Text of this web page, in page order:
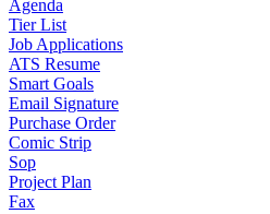
Agenda
Tier List
Job Applications
ATS Resume
Smart Goals
Email Signature
Purchase Order
Comic Strip
Sop
Project Plan
Fax